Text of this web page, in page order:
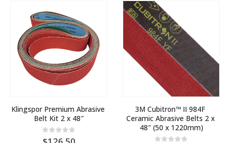
Klingspor Premium Abrasive
Belt Kit 2 x 48″
0out of 5
3M Cubitron™ II 984F
Ceramic Abrasive Belts 2 x
48″ (50 x 1220mm)